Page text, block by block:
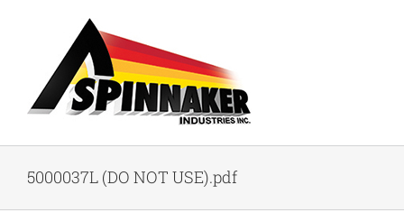
5000037L (DO NOT USE).pdf